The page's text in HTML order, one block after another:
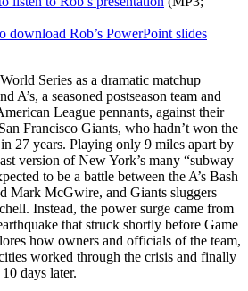
download Rob’s PowerPoint slides
Series as a dramatic matchup
A’s, a seasoned postseason team and
League pennants, against their
Francisco Giants, who hadn’t won the
27 years. Playing only 9 miles apart by
version of New York’s many “subway
to be a battle between the A’s Bash
Mark McGwire, and Giants sluggers
Instead, the power surge came from
that struck shortly before Game
how owners and officials of the team,
worked through the crisis and finally
days later.